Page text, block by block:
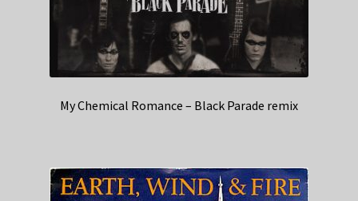
My Chemical Romance – Black Parade remix